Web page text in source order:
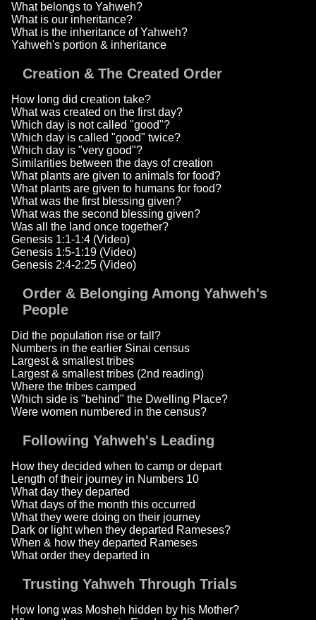
What belongs to Yahweh?
What is our inheritance?
What is the inheritance of Yahweh?
Yahweh's portion & inheritance
Creation & The Created Order
How long did creation take?
What was created on the first day?
Which day is not called "good"?
Which day is called "good" twice?
Which day is "very good"?
Similarities between the days of creation
What plants are given to animals for food?
What plants are given to humans for food?
What was the first blessing given?
What was the second blessing given?
Was all the land once together?
Genesis 1:1-1:4 (Video)
Genesis 1:5-1:19 (Video)
Genesis 2:4-2:25 (Video)
Order & Belonging Among Yahweh's
People
Did the population rise or fall?
Numbers in the earlier Sinai census
Largest & smallest tribes
Largest & smallest tribes (2nd reading)
Where the tribes camped
Which side is "behind" the Dwelling Place?
Were women numbered in the census?
Following Yahweh's Leading
How they decided when to camp or depart
Length of their journey in Numbers 10
What day they departed
What days of the month this occurred
What they were doing on their journey
Dark or light when they departed Rameses?
When & how they departed Rameses
What order they departed in
Trusting Yahweh Through Trials
How long was Mosheh hidden by his Mother?